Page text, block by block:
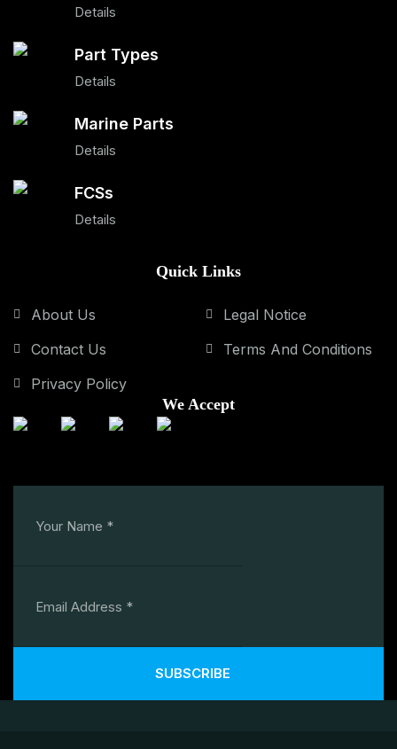
Details
Part Types
Details
Marine Parts
Details
FCSs
Details
Quick Links
About Us
Contact Us
Privacy Policy
Legal Notice
Terms And Conditions
We Accept
SUBSCRIBE